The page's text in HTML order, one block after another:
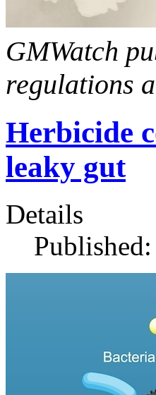
GMWatch
regulations
Herbicide
leaky gut
Details